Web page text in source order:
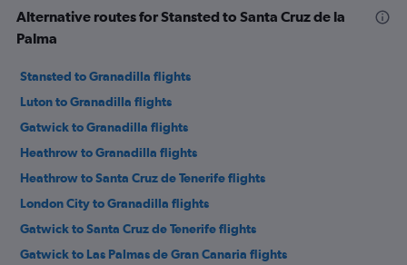
Alternative routes for Stansted to Santa Cruz de la
Palma
Stansted to Granadilla flights
Luton to Granadilla flights
Gatwick to Granadilla flights
Heathrow to Granadilla flights
Heathrow to Santa Cruz de Tenerife flights
London City to Granadilla flights
Gatwick to Santa Cruz de Tenerife flights
Gatwick to Las Palmas de Gran Canaria flights